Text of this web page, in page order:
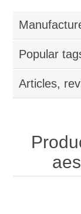
Popular
Articles,